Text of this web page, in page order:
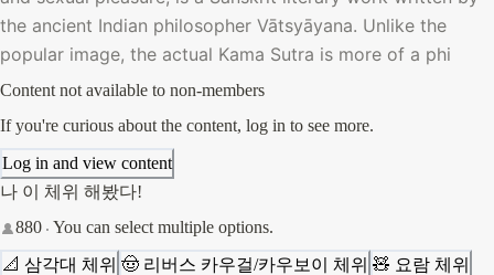
the ancient Indian philosopher Vātsyāyana. Unlike the
popular image, the actual Kama Sutra is more of a phi
Content not available to non-members
If you're curious about the content, log in to see more.
Log in and view content
나 이 체위 해봤다!
880 You can select multiple options.
📐 삼각대 체위 🤠 리버스 카우걸/카우보이 체위 🧸 요람 체위